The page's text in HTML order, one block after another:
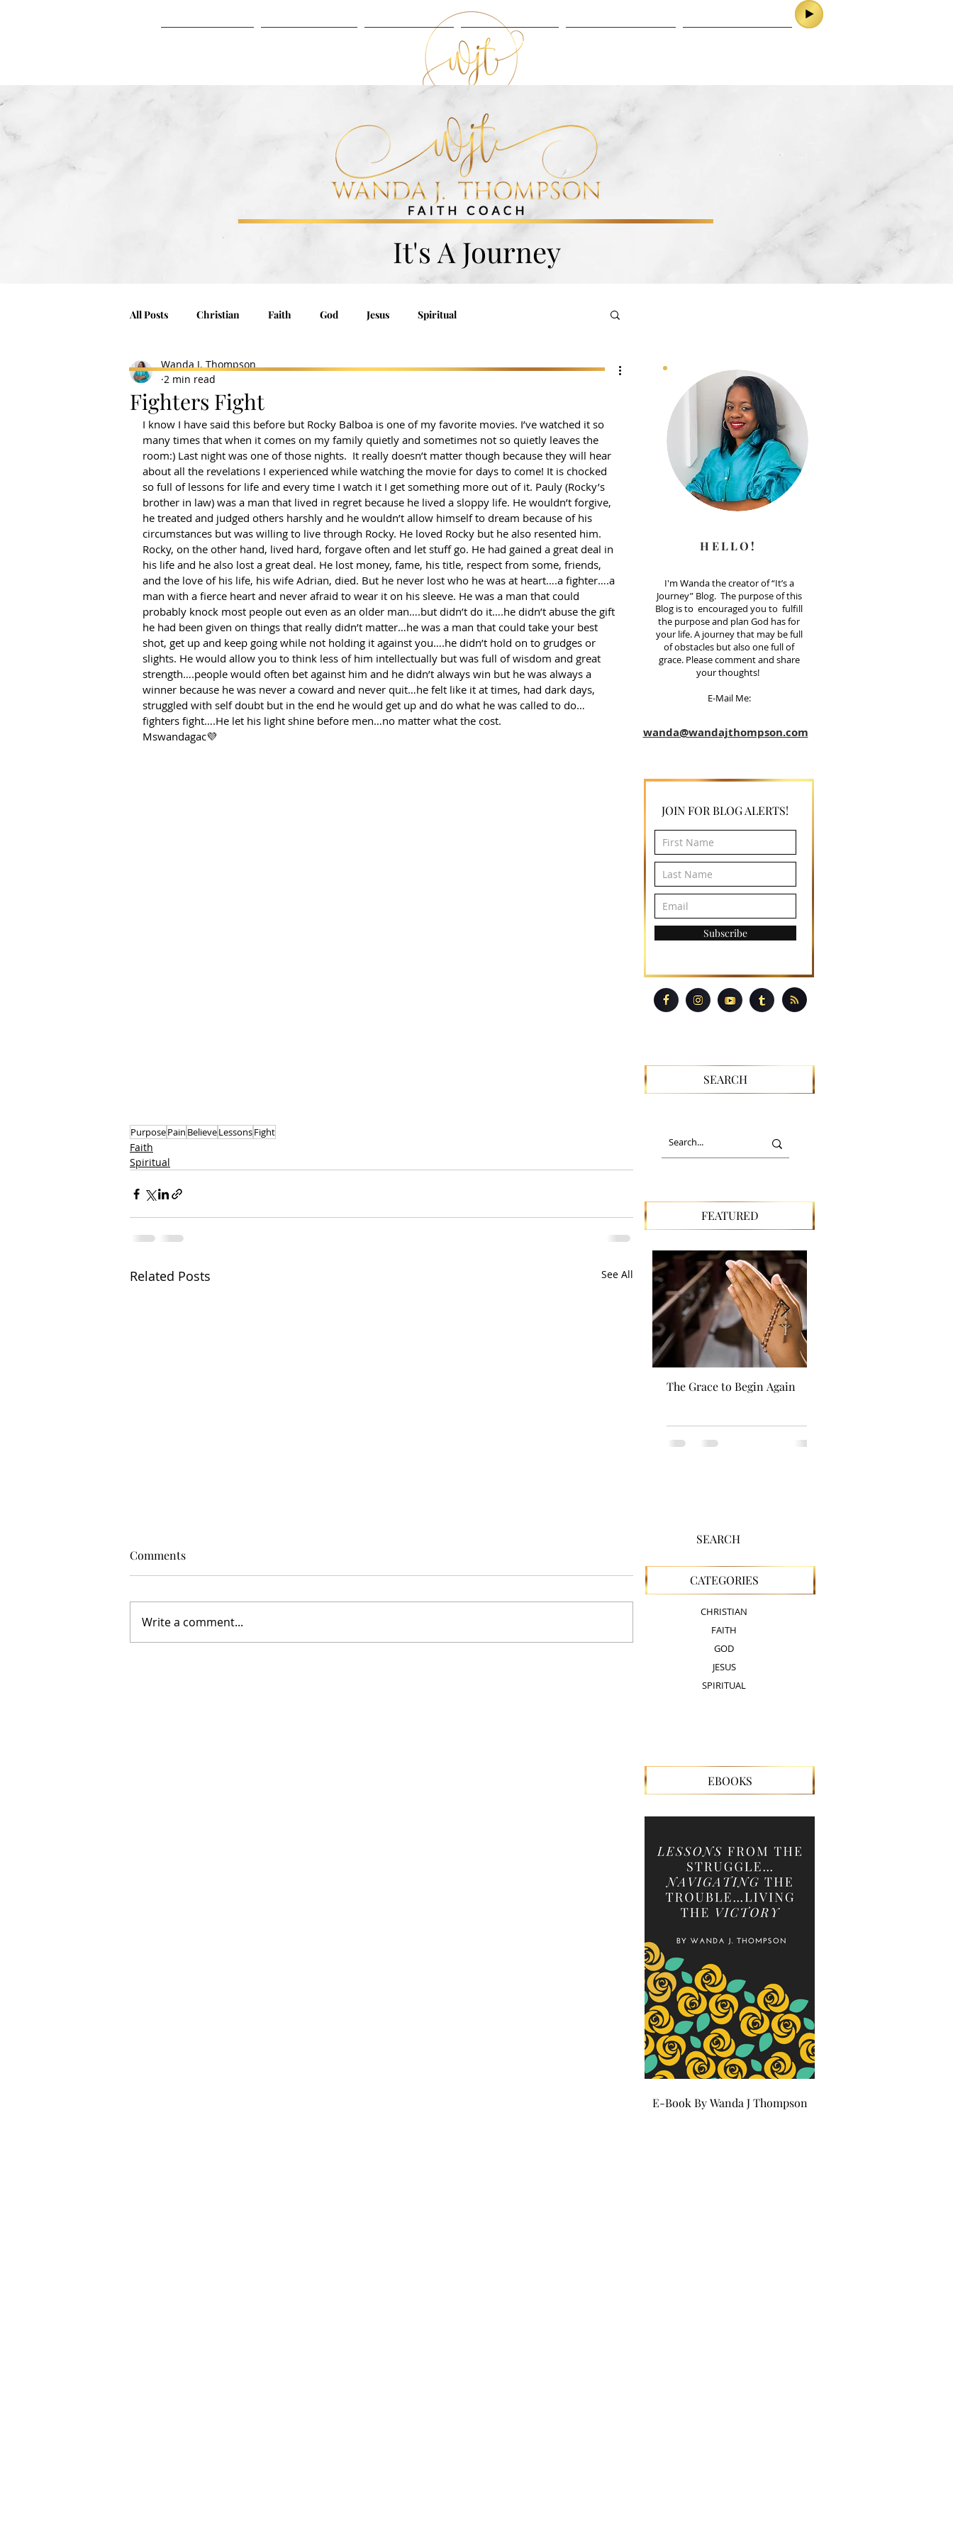
LISTEN
It's A Journey
All Posts Christian Faith God Jesus Spiritual
Fighters Fight
Wanda J. Thompson
2 min read
I know I have said this before but Rocky Balboa is one of my favorite movies. I’ve watched it so
many times that when it comes on my family quietly and sometimes not so quietly leaves the
room:) Last night was one of those nights.  It really doesn’t matter though because they will hear
about all the revelations I experienced while watching the movie for days to come! It is chocked
so full of lessons for life and every time I watch it I get something more out of it. Pauly (Rocky’s
brother in law) was a man that lived in regret because he lived a sloppy life. He wouldn’t forgive,
he treated and judged others harshly and he wouldn’t allow himself to dream because of his
circumstances but was willing to live through Rocky. He loved Rocky but he also resented him.
Rocky, on the other hand, lived hard, forgave often and let stuff go. He had gained a great deal in
his life and he also lost a great deal. He lost money, fame, his title, respect from some, friends,
and the love of his life, his wife Adrian, died. But he never lost who he was at heart….a fighter….a
man with a fierce heart and never afraid to wear it on his sleeve. He was a man that could
probably knock most people out even as an older man….but didn’t do it….he didn’t abuse the gift
he had been given on things that really didn’t matter…he was a man that could take your best
shot, get up and keep going while not holding it against you….he didn’t hold on to grudges or
slights. He would allow you to think less of him intellectually but was full of wisdom and great
strength….people would often bet against him and he didn’t always win but he was always a
winner because he was never a coward and never quit…he felt like it at times, had dark days,
struggled with self doubt but in the end he would get up and do what he was called to do…
fighters fight….He let his light shine before men…no matter what the cost.
Mswandagac💜
PurposePain BelieveLessonsFight
Faith
Spiritual
Related Posts See All
Comments
Write a comment...
wanda@wandajthompson.com
I'm Wanda the creator of “It’s a
Journey” Blog. The purpose of this
Blog is to encouraged you to fulfill
the purpose and plan God has for
your life. A journey that may be full
of obstacles but also one full of
grace. Please comment and share
your thoughts!
E-Mail Me:
HELLO!
JOIN FOR BLOG ALERTS!
Subscribe
SEARCH
FEATURED
The Grace to Begin Again
SEARCH
CATEGORIES
CHRISTIAN
FAITH
GOD
JESUS
SPIRITUAL
EBOOKS
E-Book By Wanda J Thompson